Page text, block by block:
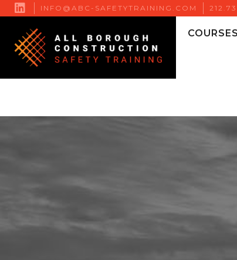
 INFO@ABC-SAFETYTRAINING.COM
COURSES